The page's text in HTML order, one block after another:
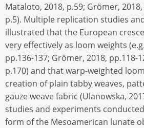
Mataloto, 2018, p.59; Grömer,
p.5). Multiple replication studies
illustrated that the European
very effectively as loom weights
pp.136-137; Grömer, 2018, pp.118-
p.170) and that warp-weighted
creation of plain tabby weaves,
gauze weave fabric (Ulanowska,
studies and experiments
form of the Mesoamerican lunate